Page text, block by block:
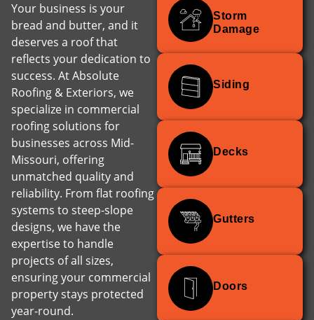
Your business is your
bread and butter, and it
deserves a roof that
reflects your dedication to
success. At Absolute
Roofing & Exteriors, we
specialize in commercial
roofing solutions for
businesses across Mid-
Missouri, offering
unmatched quality and
reliability. From flat roofing
systems to steep-slope
designs, we have the
expertise to handle
projects of all sizes,
ensuring your commercial
property stays protected
year-round.
Storm
Damage
Siding
Decks
Gutters
Doors